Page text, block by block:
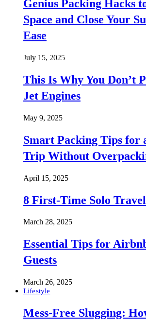
Genius Packing Hacks
Space and Close Your
Ease
July 15, 2025
This Is Why You Don’t
Jet Engines
May 9, 2025
Smart Packing Tips for
Trip Without
April 15, 2025
8 First-Time Solo
March 28, 2025
Essential Tips for
Guests
March 26, 2025
Lifestyle
Mess-Free Slugging: